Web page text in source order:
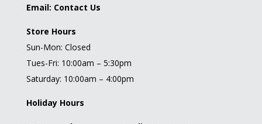
Email: Contact Us
Store Hours
Sun-Mon: Closed
Tues-Fri: 10:00am – 5:30pm
Saturday: 10:00am – 4:00pm
Holiday Hours